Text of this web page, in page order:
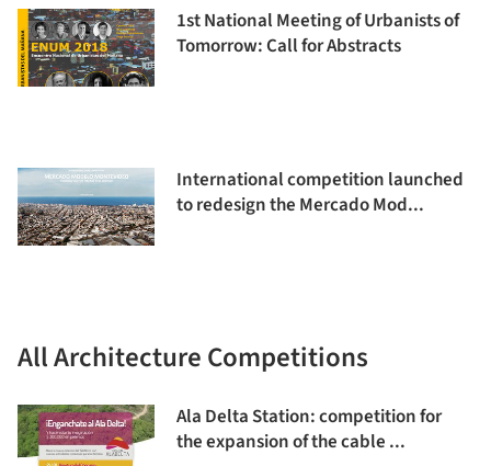
1st National Meeting of Urbanists of
Tomorrow: Call for Abstracts
International competition launched
to redesign the Mercado Mod...
All Architecture Competitions
Ala Delta Station: competition for
the expansion of the cable ...